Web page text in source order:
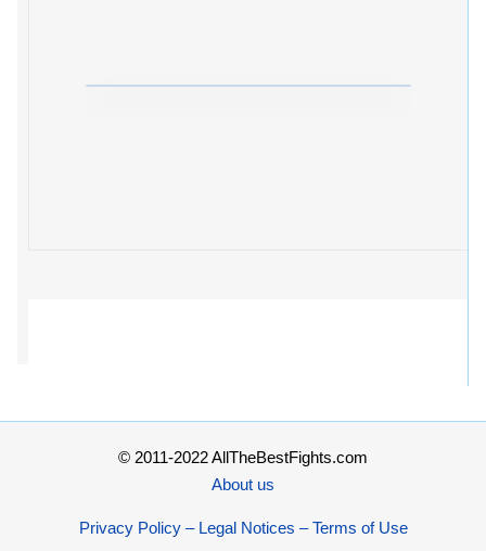
© 2011-2022 AllTheBestFights.com
About us
Privacy Policy – Legal Notices – Terms of Use